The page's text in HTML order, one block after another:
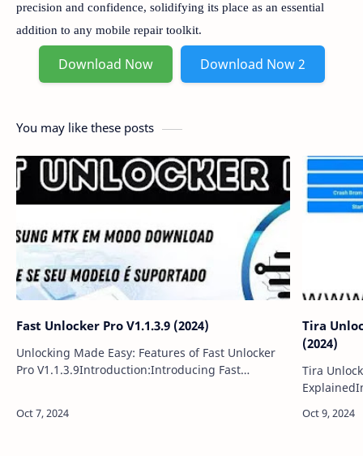
precision and confidence, solidifying its place as an essential
addition to any mobile repair toolkit.
Download Now Download Now 2
You may like these posts
Fast Unlocker Pro V1.1.3.9 (2024)
Unlocking Made Easy: Features of Fast Unlocker
Pro V1.1.3.9Introduction:Introducing Fast
Tira
(2024)
Tira
including